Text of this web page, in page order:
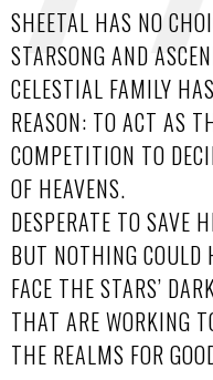
SHEETAL HAS NO
STARSONG AND
CELESTIAL FAMILY
REASON: TO ACT AS
COMPETITION TO
OF HEAVENS.
DESPERATE TO SAVE
BUT NOTHING COULD
FACE THE STARS’
THAT ARE WORKING
THE REALMS FOR